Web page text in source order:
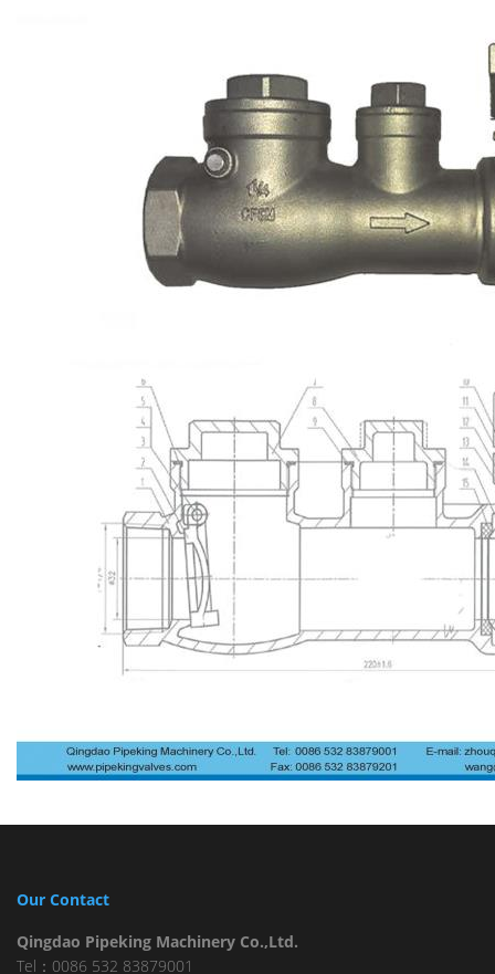
Our Contact
Qingdao Pipeking Machinery Co.,Ltd.
Tel：0086 532 83879001